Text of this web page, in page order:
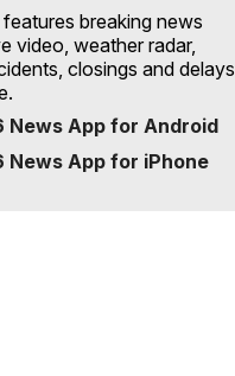
breaking news
video, weather radar,
closings and delays
News App for Android
News App for iPhone